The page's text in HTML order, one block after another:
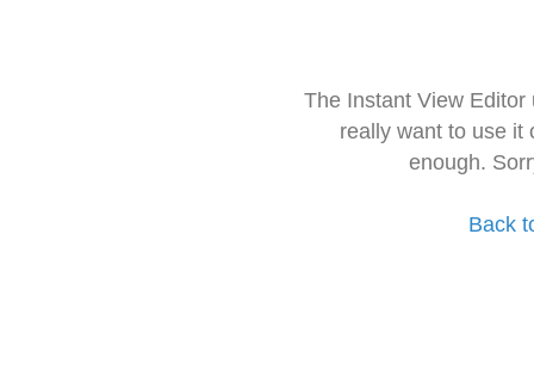
The Instant View
really want to use it
enough.
Back